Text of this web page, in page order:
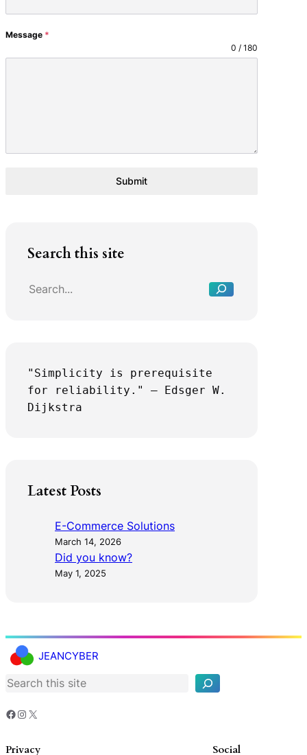
Message *
0 / 180
Submit
Search this site
e
r
"Simplicity is prerequisite
for reliability." — Edsger W.
Dijkstra
Latest Posts
E-Commerce Solutions
March 14, 2026
Did you know?
May 1, 2025
JEANCYBER
S
r
h
Facebook Instagram X
Privacy Social